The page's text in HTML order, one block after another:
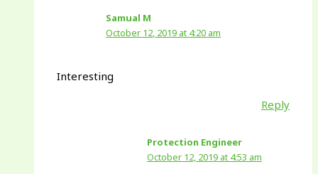
Samual M
October 12, 2019 at 4:20 am
Interesting
Reply
Protection Engineer
October 12, 2019 at 4:53 am